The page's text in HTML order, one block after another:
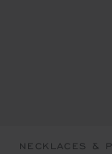
NECKLACES &